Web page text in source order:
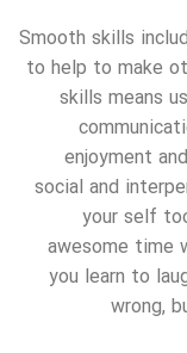
Smooth skills
to help to make
skills means
enjoyment
social and
your self
awesome time
you learn to
wrong,